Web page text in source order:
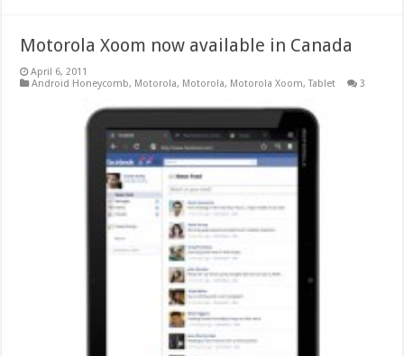
Motorola Xoom now available in Canada
April 6, 2011
Android Honeycomb, Motorola, Motorola, Motorola Xoom,Tablet 3